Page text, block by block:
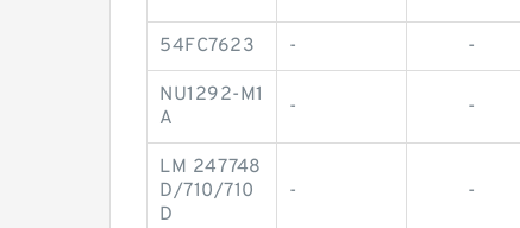
54FC7623 - -
NU1292-M1
A
- -
LM 247748
D/710/710
D
- -